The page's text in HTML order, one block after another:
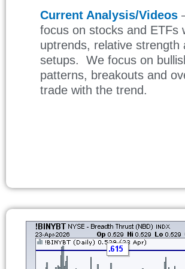
Current Analysis/Videos
focus on stocks and ETFs
uptrends, relative strength
setups. We focus on
patterns, breakouts and
trade with the trend.